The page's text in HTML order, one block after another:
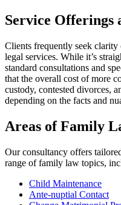
Service Offerings
Clients frequently seek
legal services. While it’s
standard consultations and
that the overall cost of more
custody, contested divorces,
depending on the facts and
Areas of Family
Our consultancy offers
range of family law topics,
Child Maintenance
Ante-nuptial Contact